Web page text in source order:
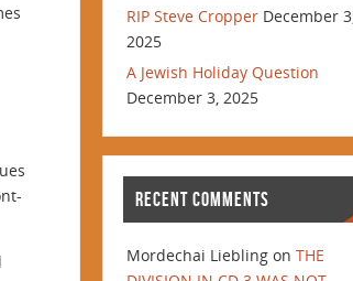
RIP Steve Cropper December 3,
2025
A Jewish Holiday Question
December 3, 2025
RECENT COMMENTS
Mordechai Liebling onTHE